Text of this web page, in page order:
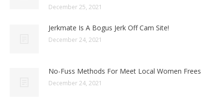
December 25, 2021
Jerkmate Is A Bogus Jerk Off Cam Site!
December 24, 2021
No-Fuss Methods For Meet Local Women Frees
December 24, 2021